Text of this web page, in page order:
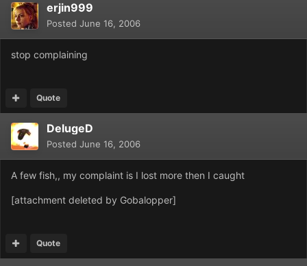
erjin999
Posted June 16, 2006
stop complaining
Quote
DelugeD
Posted June 16, 2006
A few fish,, my complaint is I lost more then I caught
[attachment deleted by Gobalopper]
Quote